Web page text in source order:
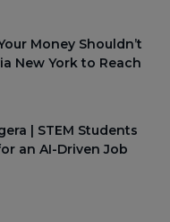
Money Shouldn’t
New York to Reach
| STEM Students
an AI-Driven Job